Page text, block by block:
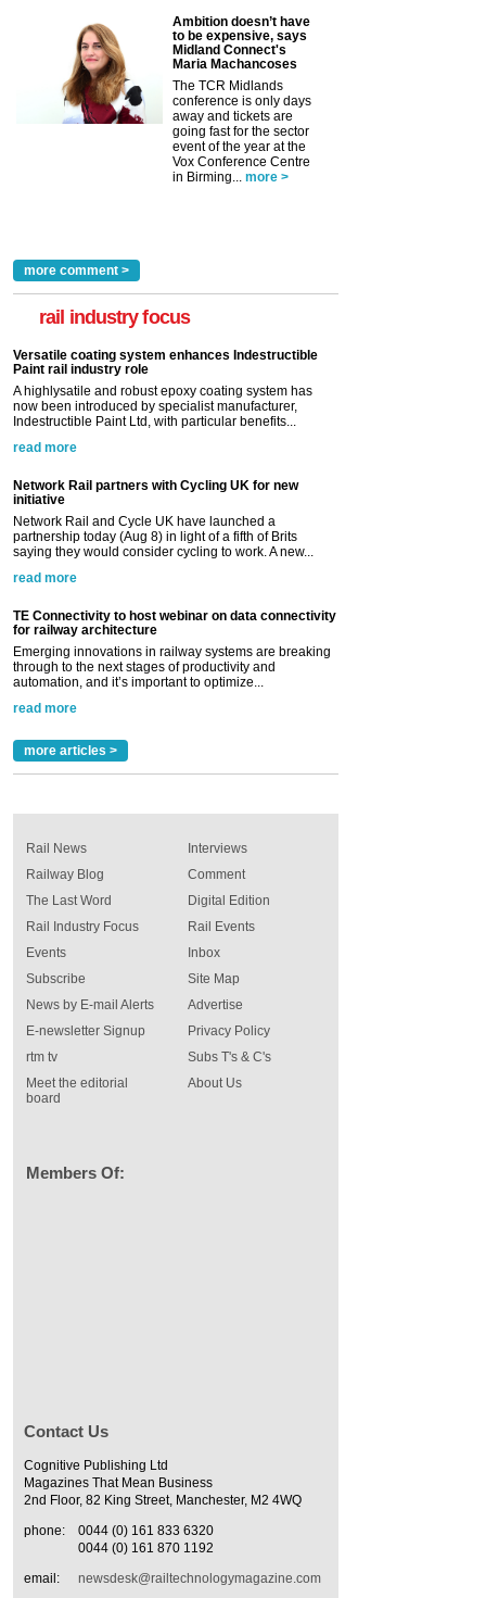
Ambition doesn’t have
to be expensive, says
Midland Connect's
Maria Machancoses
The TCR Midlands
conference is only days
away and tickets are
going fast for the sector
event of the year at the
Vox Conference Centre
in Birming...
more >
more comment >
rail industry focus
Versatile coating system enhances Indestructible
Paint rail industry role
A highlysatile and robust epoxy coating system has
now been introduced by specialist manufacturer,
Indestructible Paint Ltd, with particular benefits...
read more
Network Rail partners with Cycling UK for new
initiative
Network Rail and Cycle UK have launched a
partnership today (Aug 8) in light of a fifth of Brits
saying they would consider cycling to work. A new...
read more
TE Connectivity to host webinar on data connectivity
for railway architecture
Emerging innovations in railway systems are breaking
through to the next stages of productivity and
automation, and it’s important to optimize...
read more
more articles >
Rail News
Railway Blog
The Last Word
Rail Industry Focus
Events
Interviews
Comment
Digital Edition
Rail Events
Inbox
Subscribe
News by E-mail Alerts
E-newsletter Signup
rtm tv
Meet the editorial
board
Site Map
Advertise
Privacy Policy
Subs T's & C's
About Us
Members Of:
Contact Us
Cognitive Publishing Ltd
Magazines That Mean Business
2nd Floor, 82 King Street, Manchester, M2 4WQ
phone:
0044 (0) 161 833 6320
0044 (0) 161 870 1192
email:
newsdesk@railtechnologymagazine.com